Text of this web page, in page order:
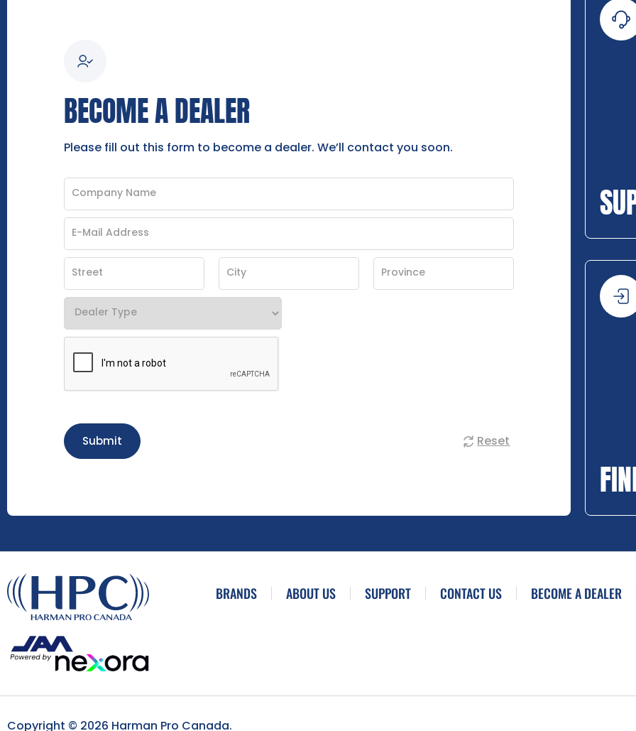
BECOME A DEALER
Please fill out this form to become a dealer. We’ll contact you soon.
Submit Reset
BRANDS ABOUT US SUPPORT CONTACT US BECOME A DEALER
Copyright © 2026 Harman Pro Canada.